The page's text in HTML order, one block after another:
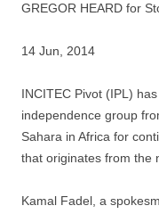
GREGOR HEARD for
14 Jun, 2014
INCITEC Pivot (IPL)
independence group
Sahara in Africa for
that originates from the
Kamal Fadel, a